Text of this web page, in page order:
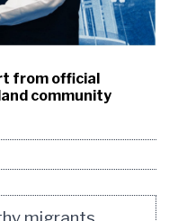
from official
community